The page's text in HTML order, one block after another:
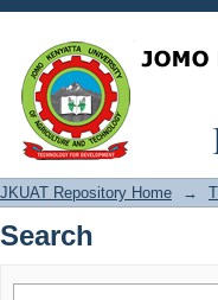
Search
JKUAT Repository Home →
Search